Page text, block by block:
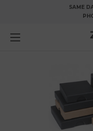
SAME